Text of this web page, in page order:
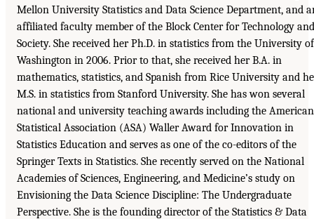
Mellon University Statistics and Data Science Department, and
affiliated faculty member of the Block Center for Technology and
Society. She received her Ph.D. in statistics from the University of
Washington in 2006. Prior to that, she received her B.A. in
mathematics, statistics, and Spanish from Rice University and
M.S. in statistics from Stanford University. She has won several
national and university teaching awards including the American
Statistical Association (ASA) Waller Award for Innovation in
Statistics Education and serves as one of the co-editors of the
Springer Texts in Statistics. She recently served on the National
Academies of Sciences, Engineering, and Medicine’s study on
Envisioning the Data Science Discipline: The Undergraduate
Perspective. She is the founding director of the Statistics & Data